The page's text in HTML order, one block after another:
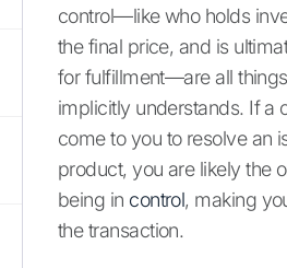
control—like who holds
the final price, and is
for fulfillment—are all
implicitly understands. If a
come to you to resolve an
product, you are likely the
being in control, making
the transaction.